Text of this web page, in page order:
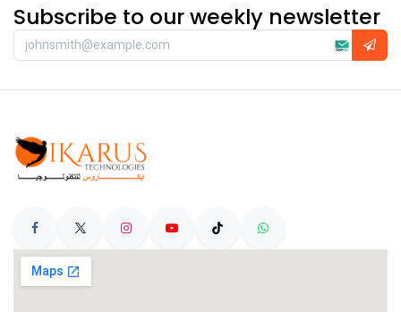
Subscribe to our weekly newsletter